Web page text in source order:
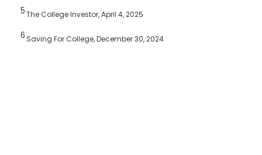
5The College Investor, April 4, 2025
6 Saving For College, December 30, 2024